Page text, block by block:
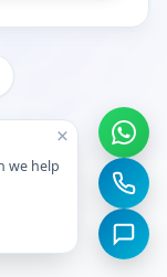
×
we help